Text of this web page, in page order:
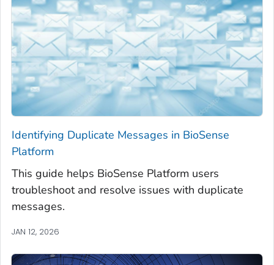
Identifying Duplicate Messages in BioSense
Platform
This guide helps BioSense Platform users
troubleshoot and resolve issues with duplicate
messages.
JAN 12, 2026